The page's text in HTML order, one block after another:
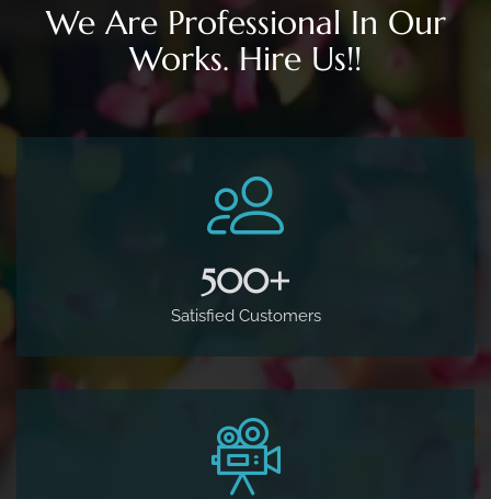
We Are Professional In Our
Works. Hire Us!!
500+
Satisfied Customers